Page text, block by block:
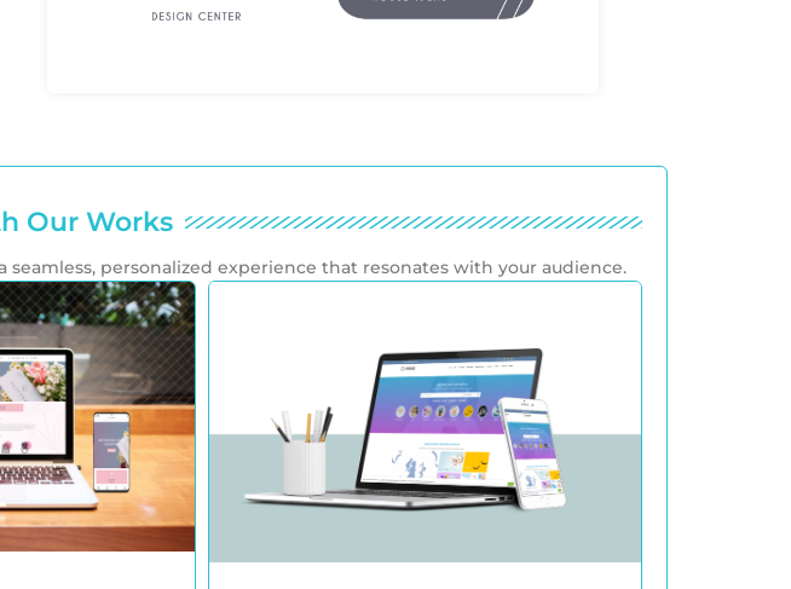
Our Works
personalized experience that resonates with your audience.